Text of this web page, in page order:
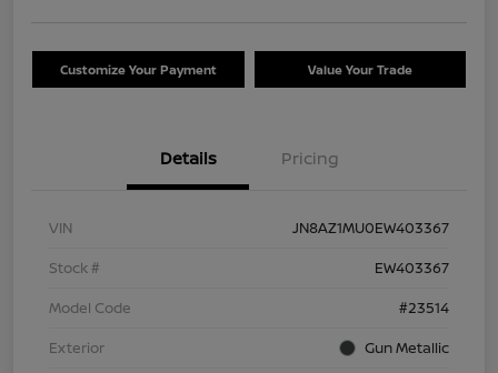
Customize Your Payment Value Your Trade
Details Pricing
VIN
JN8AZ1MU0EW403367
Stock #
EW403367
Model Code
#23514
Exterior
Gun Metallic